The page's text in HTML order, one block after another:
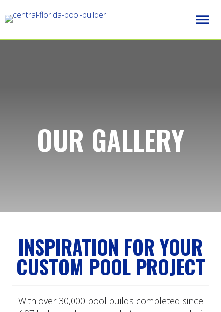
OUR GALLERY
INSPIRATION FOR YOUR
CUSTOM POOL PROJECT
With over 30,000 pool builds completed since